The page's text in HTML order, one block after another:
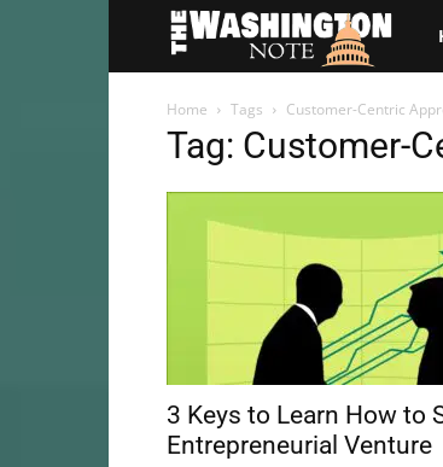
Home Tags Customer-Centric
Tag: Customer-
3 Keys to Learn How to
Entrepreneurial Venture